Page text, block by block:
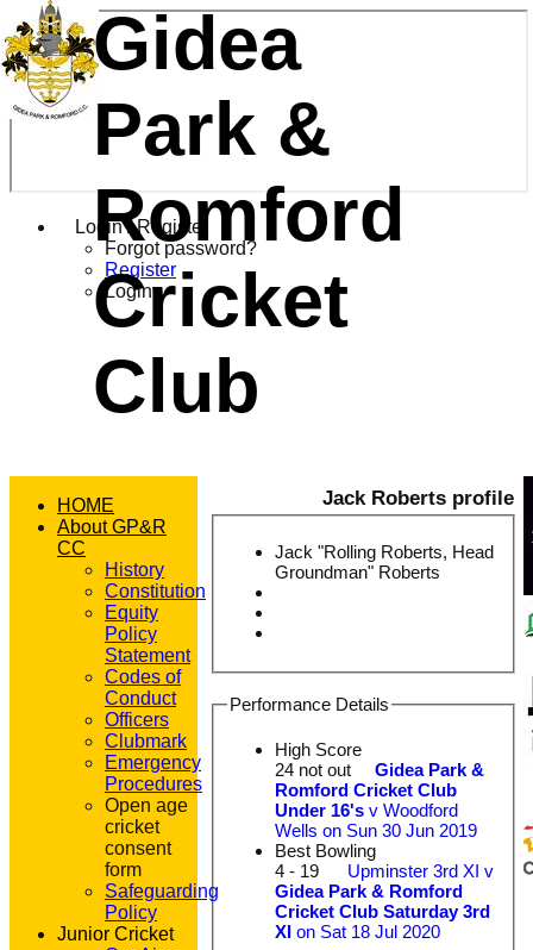
Login / Register
Forgot password?
Register
Login
Gidea
Park &
Romford
Cricket
Club
Jack Roberts profile
Jack "Rolling Roberts, Head
Groundman" Roberts
Performance Details
High Score
24 not out
Gidea Park &
Romford Cricket Club
Under 16's v Woodford
Wells on Sun 30 Jun 2019
Best Bowling
4 - 19
Upminster 3rd XI v
Gidea Park & Romford
Cricket Club Saturday 3rd
XI on Sat 18 Jul 2020
HOME
About GP&R
CC
History
Constitution
Equity
Policy
Statement
Codes of
Conduct
Officers
Clubmark
Emergency
Procedures
Open age
cricket
consent
form
Safeguarding
Policy
Junior Cricket